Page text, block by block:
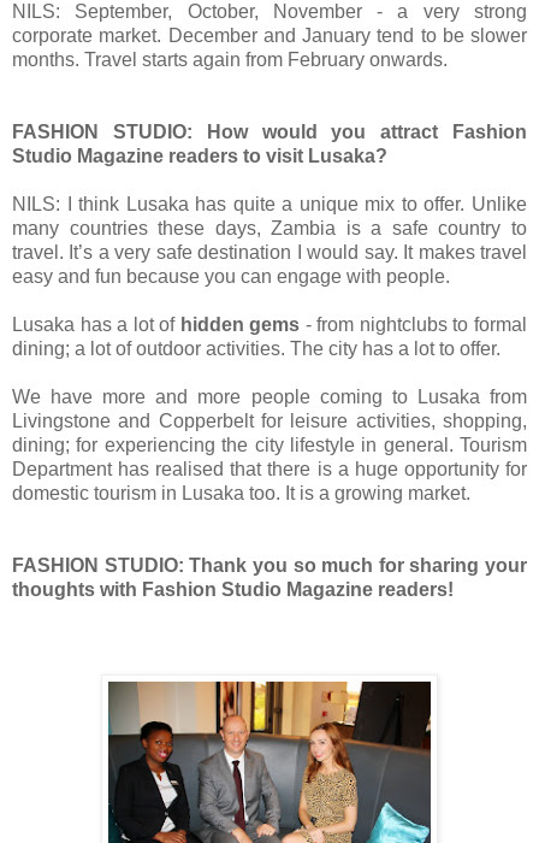
NILS: September, October, November - a very strong
corporate market. December and January tend to be slower
months. Travel starts again from February onwards.
FASHION STUDIO: How would you attract Fashion
Studio Magazine readers to visit Lusaka?
NILS: I think Lusaka has quite a unique mix to offer. Unlike
many countries these days, Zambia is a safe country to
travel. It’s a very safe destination I would say. It makes travel
easy and fun because you can engage with people.
Lusaka has a lot of hidden gems - from nightclubs to formal
dining; a lot of outdoor activities. The city has a lot to offer.
We have more and more people coming to Lusaka from
Livingstone and Copperbelt for leisure activities, shopping,
dining; for experiencing the city lifestyle in general. Tourism
Department has realised that there is a huge opportunity for
domestic tourism in Lusaka too. It is a growing market.
FASHION STUDIO: Thank you so much forsharing your
thoughts with Fashion Studio Magazine readers!